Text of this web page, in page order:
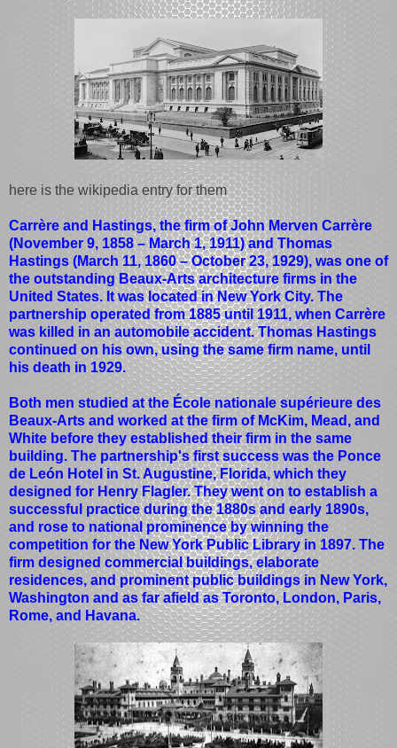
here is the wikipedia entry for them
Carrère and Hastings, the firm of John Merven Carrère
(November 9, 1858 – March 1, 1911) and Thomas
Hastings (March 11, 1860 – October 23, 1929), was one of
the outstanding Beaux-Arts architecture firms in the
United States. It was located in New York City. The
partnership operated from 1885 until 1911, when Carrère
was killed in an automobile accident. Thomas Hastings
continued on his own, using the same firm name, until
his death in 1929.
Both men studied at the École nationale supérieure des
Beaux-Arts and worked at the firm of McKim, Mead, and
White before they established their firm in the same
building. The partnership's first success was the Ponce
de León Hotel in St. Augustine, Florida, which they
designed for Henry Flagler. They went on to establish a
successful practice during the 1880s and early 1890s,
and rose to national prominence by winning the
competition for the New York Public Library in 1897. The
firm designed commercial buildings, elaborate
residences, and prominent public buildings in New York,
Washington and as far afield as Toronto, London, Paris,
Rome, and Havana.